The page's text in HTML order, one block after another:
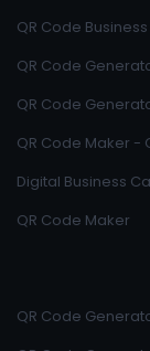
QR Code
QR Code
QR Code
QR Code Maker -
Digital Business
QR Code Maker
QR Code